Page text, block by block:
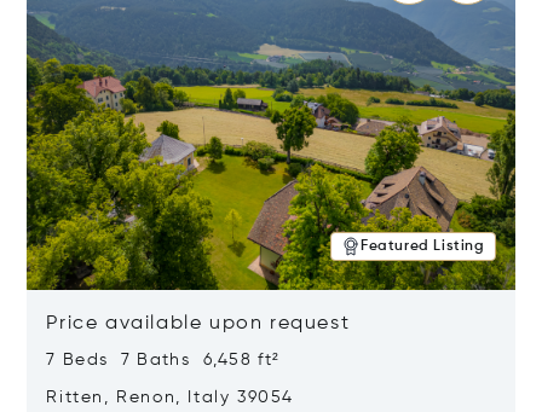
Featured Listing
Price available upon request
7 Beds 7 Baths 6,458 ft²
Ritten, Renon, Italy 39054